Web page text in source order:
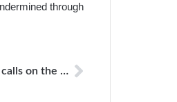
through
Pakistan Press Foundation (PPF) calls on the authorities to investigate the physical assault of three journalists